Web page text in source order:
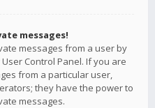
messages!
messages from a user by
Control Panel. If you are
from a particular user,
they have the power to
messages.